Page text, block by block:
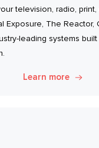
television, radio,
Exposure, The Reactor,
leading systems
Learn more